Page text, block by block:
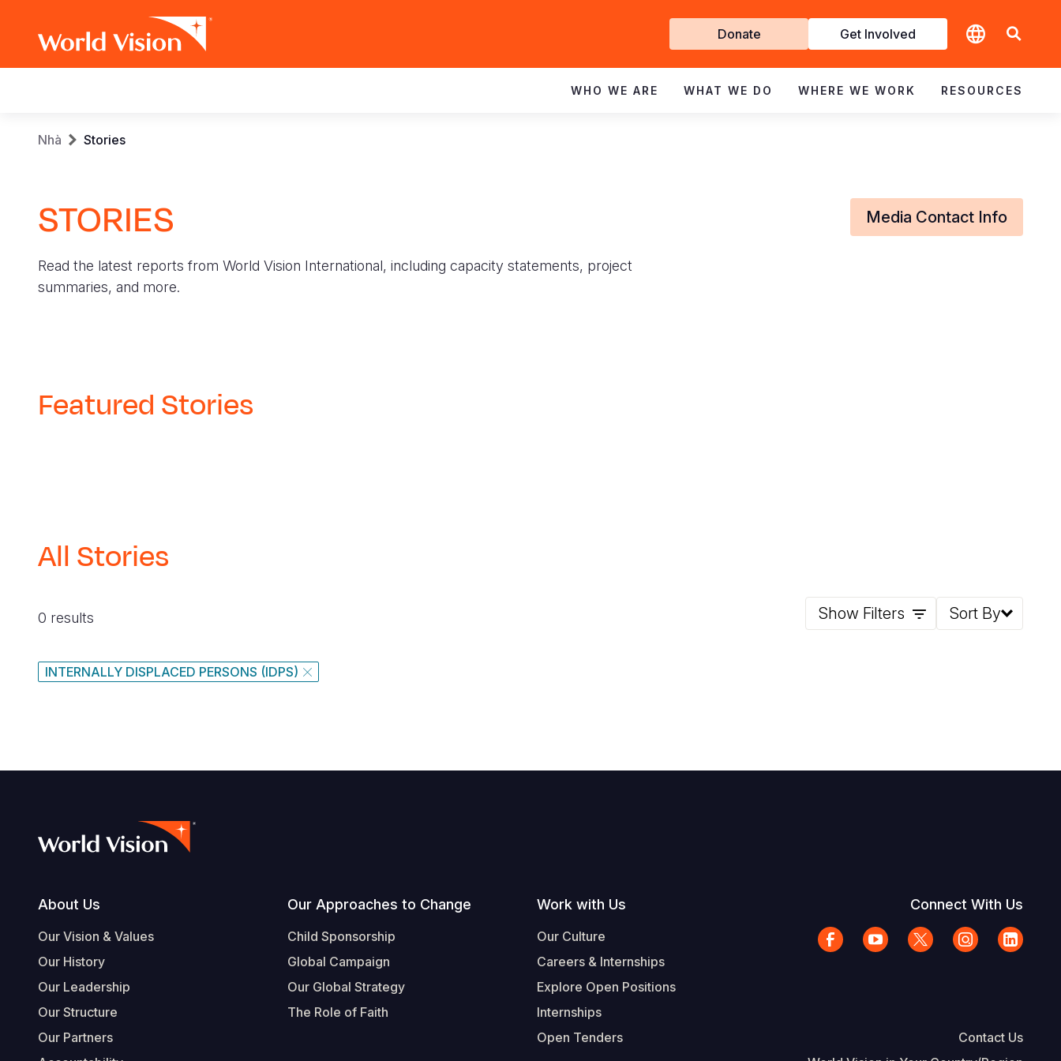
Get
Involved
Donate Get Involved
navigation
WHO WE ARE WHAT WE DO WHERE WE WORK RESOURCES
Breadcrumb
Nhà Stories
STORIES
Read the latest reports from World Vision International, including capacity statements, project
summaries, and more.
Media Contact Info
Featured Stories
All Stories
0 results Show Filters Sort By
INTERNALLY DISPLACED PERSONS (IDPS)
Footer
About Us
Our Vision & Values
Our History
Our Leadership
Our Structure
Our Partners
Our Approaches to Change
Child Sponsorship
Global Campaign
Our Global Strategy
The Role of Faith
Work with Us
Our Culture
Careers & Internships
Explore Open Positions
Internships
Open Tenders
Connect With Us
Contact Us